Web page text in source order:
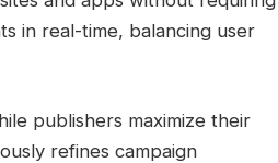
in real-time, balancing user
publishers maximize their
refines campaign